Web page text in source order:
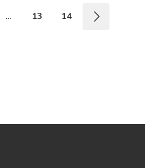
... 13 14